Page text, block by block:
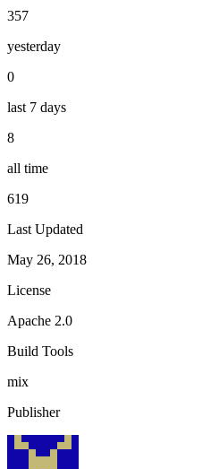
357
yesterday
0
last 7 days
8
all time
619
Last Updated
May 26, 2018
License
Apache 2.0
Build Tools
mix
Publisher